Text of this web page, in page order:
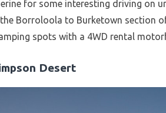
for some interesting driving on
Borroloola to Burketown section
spots with a 4WD rental
Desert